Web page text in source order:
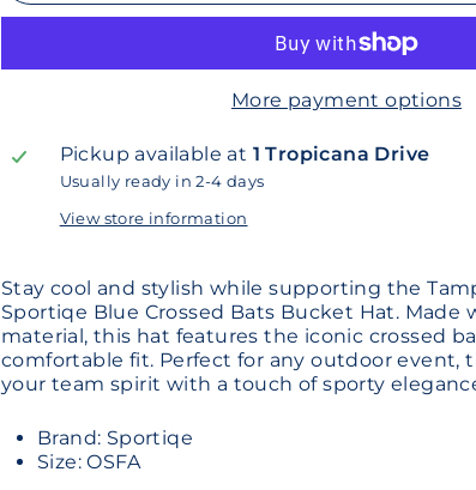
More payment options
Pickup available at 1 Tropicana Drive
Usually ready in 2-4 days
View store information
Stay cool and stylish while supporting the
Sportiqe Blue Crossed Bats Bucket Hat.
material, this hat features the iconic crossed
comfortable fit. Perfect for any outdoor event,
your team spirit with a touch of sporty
Brand: Sportiqe
Size: OSFA